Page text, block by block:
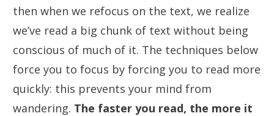
then when we refocus on the text, we realize
we’ve read a big chunk of text without being
conscious of much of it. The techniques below
force you to focus by forcing you to read more
quickly: this prevents your mind from
wandering. The faster you read, the more it